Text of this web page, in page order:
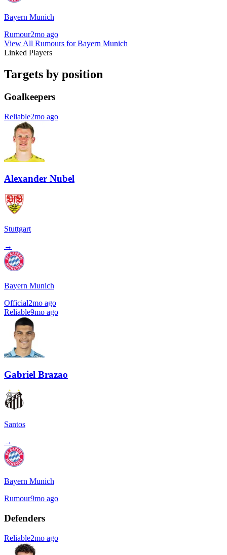
Bayern Munich
Rumour2mo ago
View All Rumours for Bayern Munich
Linked Players
Targets by position
Goalkeepers
Reliable2mo ago
Alexander Nubel
Stuttgart
→
Bayern Munich
Official2mo ago
Reliable9mo ago
Gabriel Brazao
Santos
→
Bayern Munich
Rumour9mo ago
Defenders
Reliable2mo ago